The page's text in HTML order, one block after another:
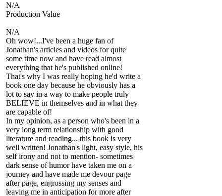
N/A
Production Value
N/A
Oh wow!...I've been a huge fan of
Jonathan's articles and videos for quite
some time now and have read almost
everything that he's published online!
That's why I was really hoping he'd write a
book one day because he obviously has a
lot to say in a way to make people truly
BELIEVE in themselves and in what they
are capable of!
In my opinion, as a person who's been in a
very long term relationship with good
literature and reading... this book is very
well written! Jonathan's light, easy style, his
self irony and not to mention- sometimes
dark sense of humor have taken me on a
journey and have made me devour page
after page, engrossing my senses and
leaving me in anticipation for more after